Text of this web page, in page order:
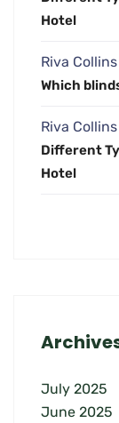
Hotel
Riva Collins
Which
Riva Collins
Different
Hotel
July 2025
June 2025